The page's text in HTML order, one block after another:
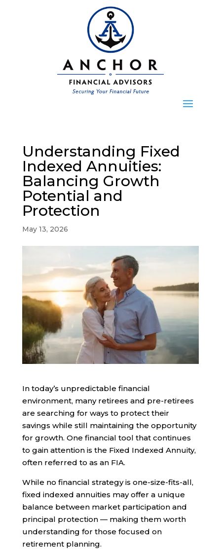
Understanding Fixed
Indexed Annuities:
Balancing Growth
Potential and
Protection
May 13, 2026
In today’s unpredictable financial
environment, many retirees and pre-retirees
are searching for ways to protect their
savings while still maintaining the opportunity
for growth. One financial tool that continues
to gain attention is the Fixed Indexed Annuity,
often referred to as an FIA.
While no financial strategy is one-size-fits-all,
fixed indexed annuities may offer a unique
balance between market participation and
principal protection — making them worth
understanding for those focused on
retirement planning.